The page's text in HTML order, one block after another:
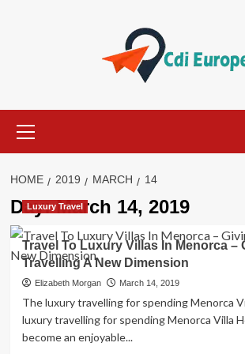
Menu
HOME 2019 MARCH 14
Day:March 14, 2019
Luxury Travel
Travel To Luxury Villas In Menorca –
Travelling A New Dimension
Elizabeth Morgan March 14, 2019
The luxury travelling for spending Menorca
luxury travelling for spending Menorca Villa
become an enjoyable...